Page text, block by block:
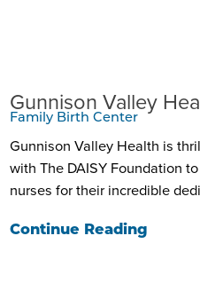
Gunnison Valley
Family Birth Center
Gunnison Valley Health is
with The DAISY Foundation
nurses for their incredible
Continue Reading